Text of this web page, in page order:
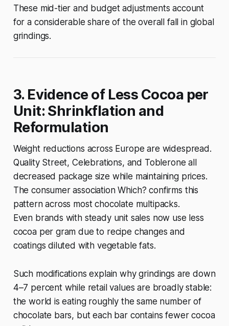
These mid-tier and budget adjustments account
for a considerable share of the overall fall in global
grindings.
3. Evidence of Less Cocoa per
Unit: Shrinkflation and
Reformulation
Weight reductions across Europe are widespread.
Quality Street, Celebrations, and Toblerone all
decreased package size while maintaining prices.
The consumer association Which? confirms this
pattern across most chocolate multipacks.
Even brands with steady unit sales now use less
cocoa per gram due to recipe changes and
coatings diluted with vegetable fats.
Such modifications explain why grindings are down
4–7 percent while retail values are broadly stable:
the world is eating roughly the same number of
chocolate bars, but each bar contains fewer cocoa